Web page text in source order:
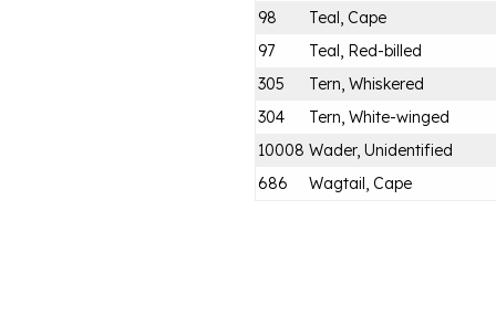
98
Teal, Cape
97
Teal, Red-billed
305
Tern, Whiskered
304
Tern, White-winged
10008 Wader, Unidentified
686
Wagtail, Cape